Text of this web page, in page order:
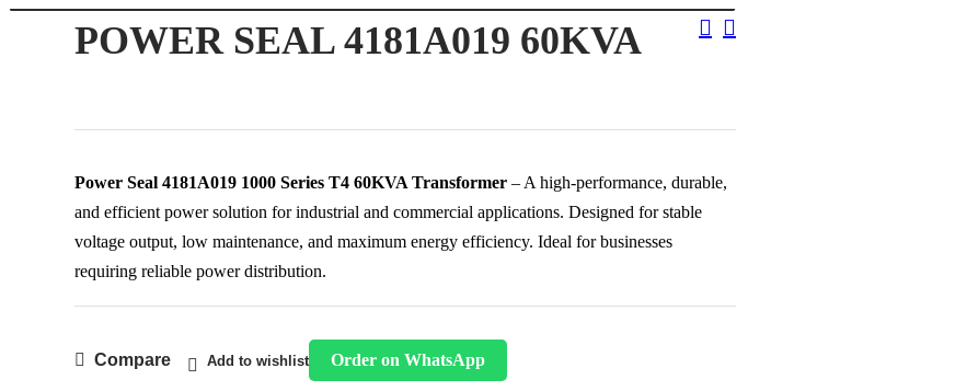
POWER SEAL 4181A019 60KVA
Post
Power Seal 4181A019 1000 Series T4 60KVA Transformer – A high-performance, durable,
and efficient power solution for industrial and commercial applications. Designed for stable
voltage output, low maintenance, and maximum energy efficiency. Ideal for businesses
requiring reliable power distribution.
Compare Add to wishlist Order on WhatsApp